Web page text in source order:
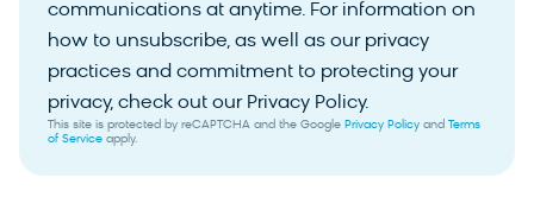
communications at anytime. For information on
how to unsubscribe, as well as our privacy
practices and commitment to protecting your
privacy, check out our Privacy Policy.
This site is protected by reCAPTCHA and the Google Privacy Policy and Terms
of Service apply.